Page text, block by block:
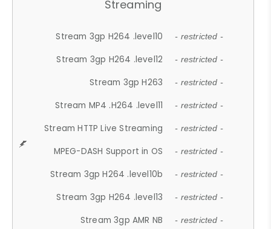
Streaming
Stream 3gp H264 .level10 - restricted -
Stream 3gp H264 .level12 - restricted -
Stream 3gp H263 - restricted -
Stream MP4 .H264 .level11 - restricted -
Stream HTTP Live Streaming - restricted -
MPEG-DASH Support in OS - restricted -
Stream 3gp H264 .level10b - restricted -
Stream 3gp H264 .level13 - restricted -
Stream 3gp AMR NB - restricted -